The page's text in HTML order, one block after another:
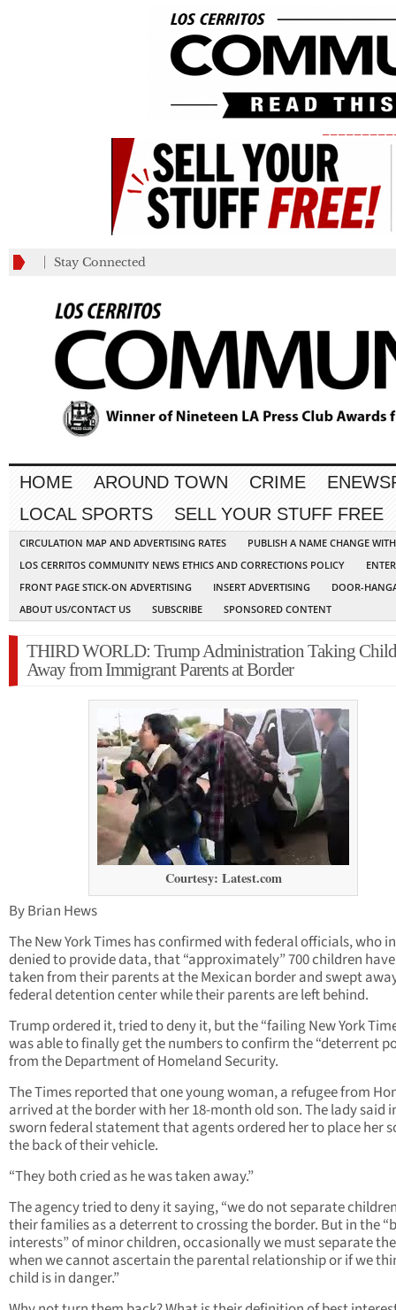
Stay Connected
HOME AROUND TOWN CRIME
LOCAL SPORTS
SELL YOUR STUFF FREE
CIRCULATION MAP AND ADVERTISING RATES
PUBLISH A NAME CHANGE
LOS CERRITOS COMMUNITY NEWS ETHICS AND CORRECTIONS POLICY
FRONT PAGE STICK-ON ADVERTISING
INSERT ADVERTISING
DOOR-
ABOUT US/CONTACT US
SUBSCRIBE SPONSORED CONTENT
THIRD WORLD: Trump Administration Taking
Away from Immigrant Parents at Border
Courtesy: Latest.com
By Brian Hews
The New York Times has confirmed with federal officials, who
denied to provide data, that “approximately” 700 children
taken from their parents at the Mexican border and swept
federal detention center while their parents are left behind.
Trump ordered it, tried to deny it, but the “failing New York
was able to finally get the numbers to confirm the “deterrent
from the Department of Homeland Security.
The Times reported that one young woman, a refugee from
arrived at the border with her 18-month old son. The lady said
sworn federal statement that agents ordered her to place her
the back of their vehicle.
“They both cried as he was taken away.”
The agency tried to deny it saying, “we do not separate
their families as a deterrent to crossing the border. But in the
interests” of minor children, occasionally we must separate
when we cannot ascertain the parental relationship or if we
child is in danger.”